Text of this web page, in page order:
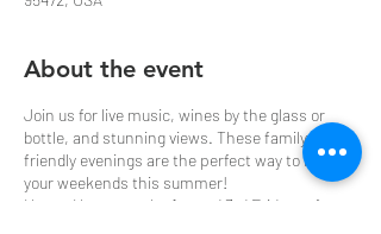
About the event
Join us for live music, wines by the glass or
bottle, and stunning views. These family-
friendly evenings are the perfect way to kick off
your weekends this summer!
Happy Hours are the 1st and 3rd Fridays of